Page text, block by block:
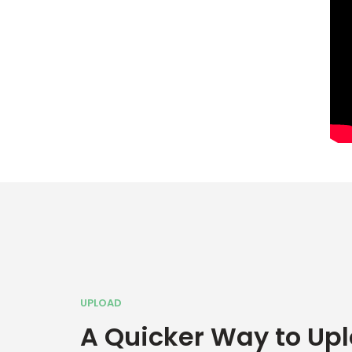
UPLOAD
A Quicker Way to